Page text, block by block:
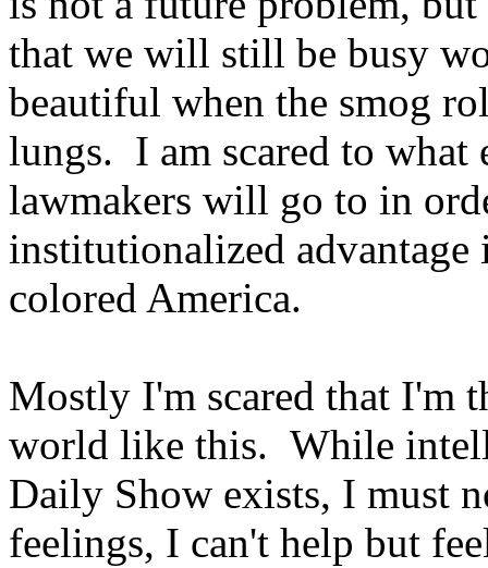
that we will still be busy
beautiful when the smog
lungs. I am scared to what
lawmakers will go to in
institutionalized
colored America.
Mostly I'm scared that I'm
world like this. While
Daily Show exists, I must
feelings, I can't help but